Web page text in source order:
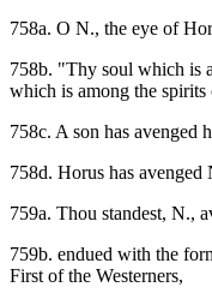
758a. O N., the eye of
758b. "Thy soul which is
which is among the spirits
758c. A son has avenged
758d. Horus has avenged
759a. Thou standest, N.,
759b. endued with the
First of the Westerners,